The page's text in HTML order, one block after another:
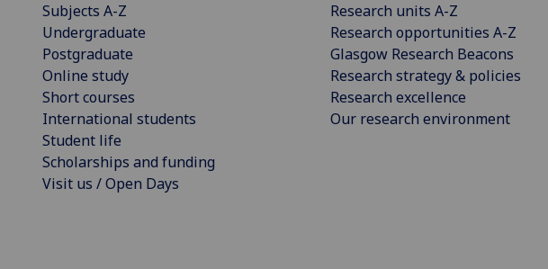
Subjects A-Z
Undergraduate
Postgraduate
Online study
Short courses
International students
Student life
Scholarships and funding
Visit us / Open Days
Research units A-Z
Research opportunities A-Z
Glasgow Research Beacons
Research strategy & policies
Research excellence
Our research environment